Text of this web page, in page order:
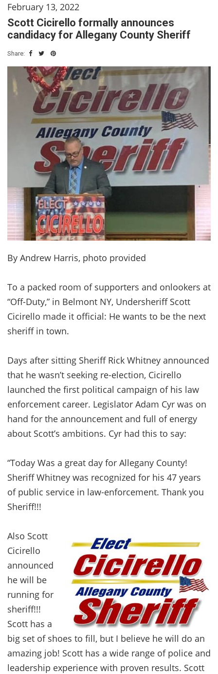
February 13, 2022
Scott Cicirello formally announces
candidacy for Allegany County Sheriff
Share:
By Andrew Harris, photo provided
To a packed room of supporters and onlookers at
“Off-Duty,” in Belmont NY, Undersheriff Scott
Cicirello made it official: He wants to be the next
sheriff in town.
Days after sitting Sheriff Rick Whitney announced
that he wasn’t seeking re-election, Cicirello
launched the first political campaign of his law
enforcement career. Legislator Adam Cyr was on
hand for the announcement and full of energy
about Scott’s ambitions. Cyr had this to say:
“Today Was a great day for Allegany County!
Sheriff Whitney was recognized for his 47 years
of public service in law-enforcement. Thank you
Sheriff!!!
Also Scott
Cicirello
announced
he will be
running for
sheriff!!!
Scott has a
big set of shoes to fill, but I believe he will do an
amazing job! Scott has a wide range of police and
leadership experience with proven results. Scott